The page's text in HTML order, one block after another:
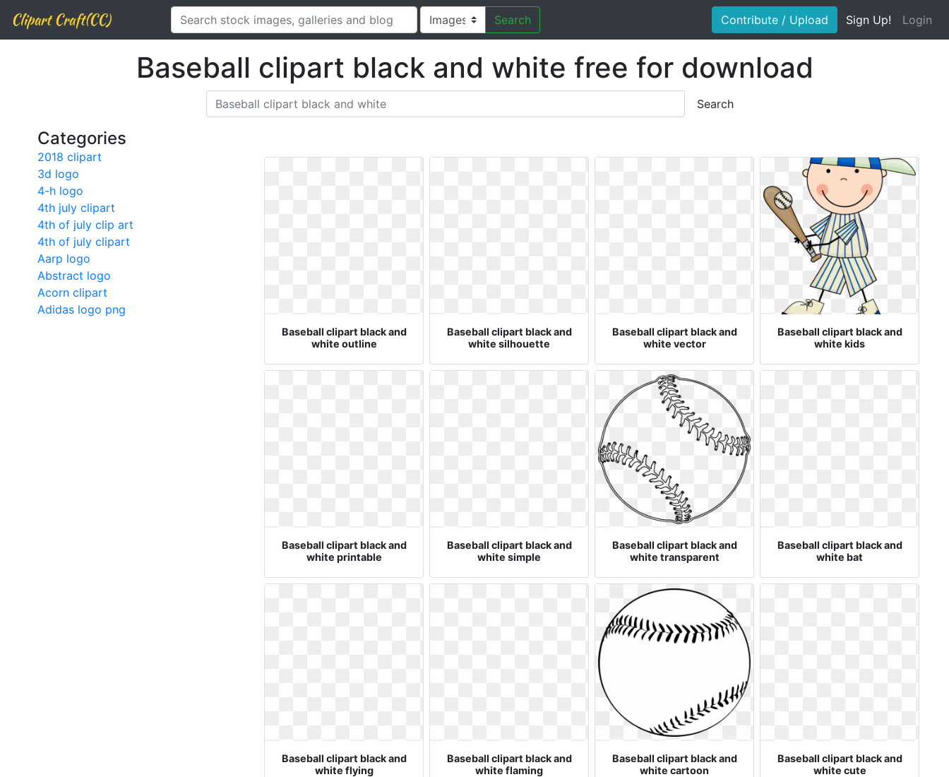
Clipart Craft(CC) Search Contribute / Upload Sign Up! Login
Baseball clipart black and white free for download
Search
Categories
2018 clipart
3d logo
4-h logo
4th july clipart
4th of july clip art
4th of july clipart
Aarp logo
Abstract logo
Acorn clipart
Adidas logo png
Baseball clipart black and
white outline
Baseball clipart black and
white silhouette
Baseball clipart black and
white vector
Baseball clipart black and
white kids
Baseball clipart black and
white printable
Baseball clipart black and
white simple
Baseball clipart black and
white transparent
Baseball clipart black and
white bat
Baseball clipart black and
white flying
Baseball clipart black and
white flaming
Baseball clipart black and
white cartoon
Baseball clipart black and
white cute